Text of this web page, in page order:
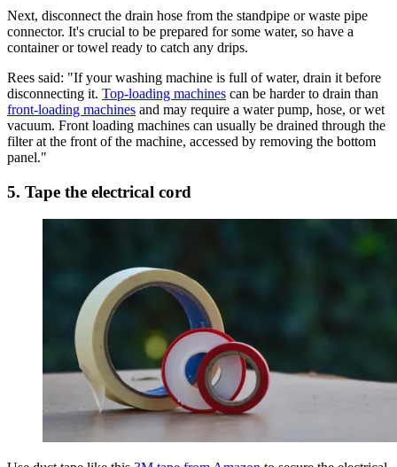
Next, disconnect the drain hose from the standpipe or waste pipe
connector. It's crucial to be prepared for some water, so have a
container or towel ready to catch any drips.
Rees said: "If your washing machine is full of water, drain it before
disconnecting it. Top-loading machines can be harder to drain than
front-loading machines and may require a water pump, hose, or wet
vacuum. Front loading machines can usually be drained through the
filter at the front of the machine, accessed by removing the bottom
panel."
5. Tape the electrical cord